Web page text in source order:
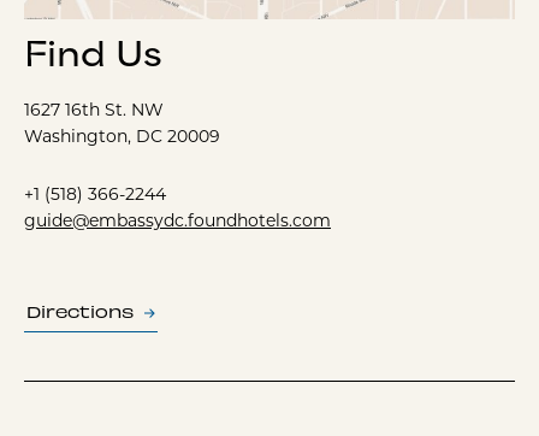
Find Us
1627 16th St. NW
Washington, DC 20009
+1 (518) 366-2244
guide@embassydc.foundhotels.com
Directions